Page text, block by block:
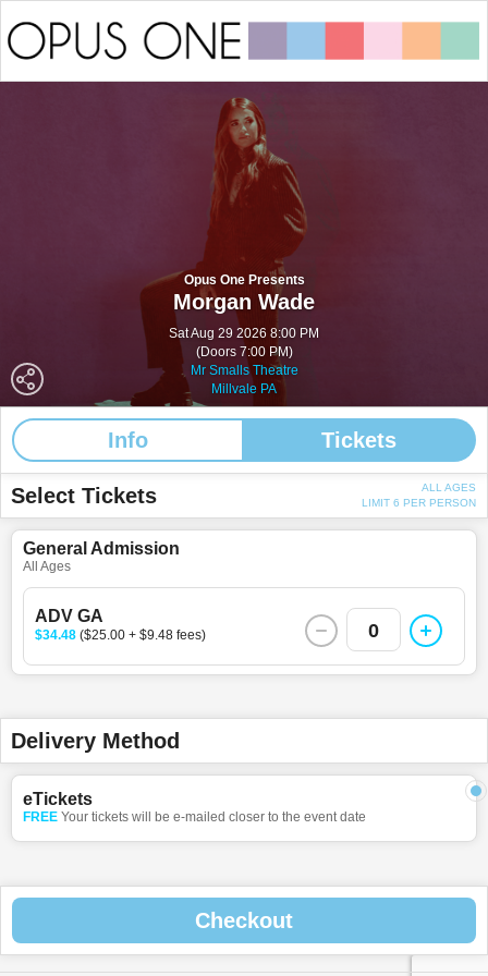
Opus One Presents
Morgan Wade
Sat Aug 29 2026 8:00 PM
(Doors 7:00 PM)
Mr Smalls Theatre
Millvale PA
Info Tickets
Select Tickets
ALL AGES
LIMIT 6 PER PERSON
General Admission
All Ages
ADV GA
$34.48 ($25.00 + $9.48 fees) 0
Delivery Method
eTickets
FREE Your tickets will be e-mailed closer to the event date
Checkout